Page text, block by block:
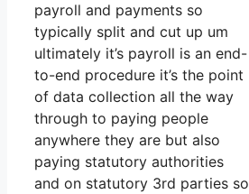
payroll and payments so
typically split and cut up um
ultimately it’s payroll is an end-
to-end procedure it’s the point
of data collection all the way
through to paying people
anywhere they are but also
paying statutory authorities
and on statutory 3rd parties so